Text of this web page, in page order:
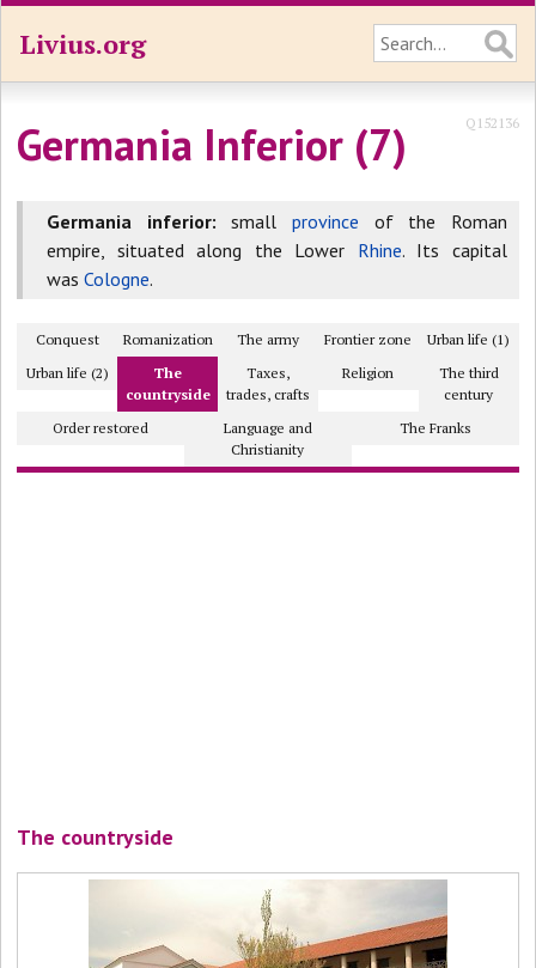
Livius.org
Germania Inferior (7) Q152136
Germania inferior: small province of the Roman
empire, situated along the Lower Rhine. Its capital
wasCologne.
Conquest Romanization The army Frontier zone
Urban life (1)
Urban life (2)
The
countryside
Taxes,
trades, crafts
Religion
The third
century
Order restored
Language and
Christianity
The Franks
The countryside